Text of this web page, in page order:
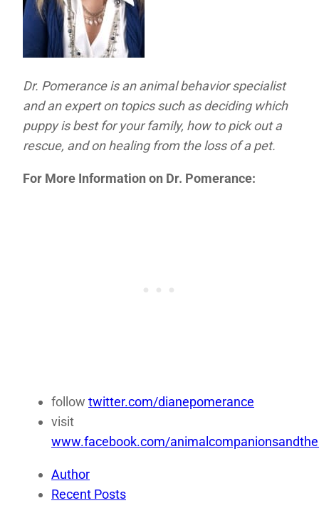
Dr. Pomerance is an animal behavior specialist
and an expert on topics such as deciding which
puppy is best for your family, how to pick out a
rescue, and on healing from the loss of a pet.
For More Information on Dr. Pomerance:
follow twitter.com/dianepomerance
visit
www.facebook.com/
Author
Recent Posts